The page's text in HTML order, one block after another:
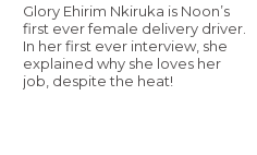
Glory Ehirim Nkiruka is Noon’s
first ever female delivery driver.
In her first ever interview, she
explained why she loves her
job, despite the heat!